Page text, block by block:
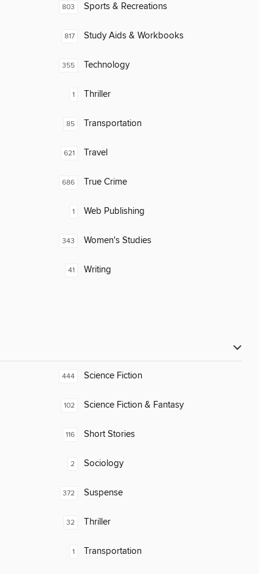
803 Sports & Recreations
817 Study Aids & Workbooks
355 Technology
1 Thriller
85 Transportation
621 Travel
686 True Crime
1 Web Publishing
343 Women's Studies
41 Writing
444 Science Fiction
102 Science Fiction & Fantasy
116 Short Stories
2 Sociology
372 Suspense
32 Thriller
1 Transportation